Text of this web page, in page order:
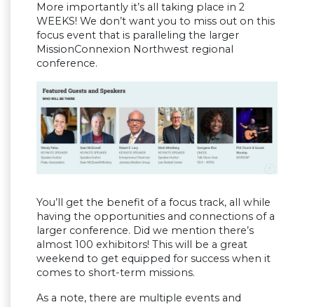
More importantly it’s all taking place in 2
WEEKS! We don’t want you to miss out on this
focus event that is paralleling the larger
MissionConnexion Northwest regional
conference.
You’ll get the benefit of a focus track, all while
having the opportunities and connections of a
larger conference. Did we mention there’s
almost 100 exhibitors! This will be a great
weekend to get equipped for success when it
comes to short-term missions.
As a note, there are multiple events and